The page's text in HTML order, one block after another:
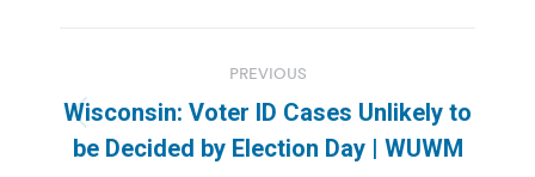
navigation
PREVIOUS
Previous
post:
Wisconsin: Voter ID Cases Unlikely to
be Decided by Election Day | WUWM